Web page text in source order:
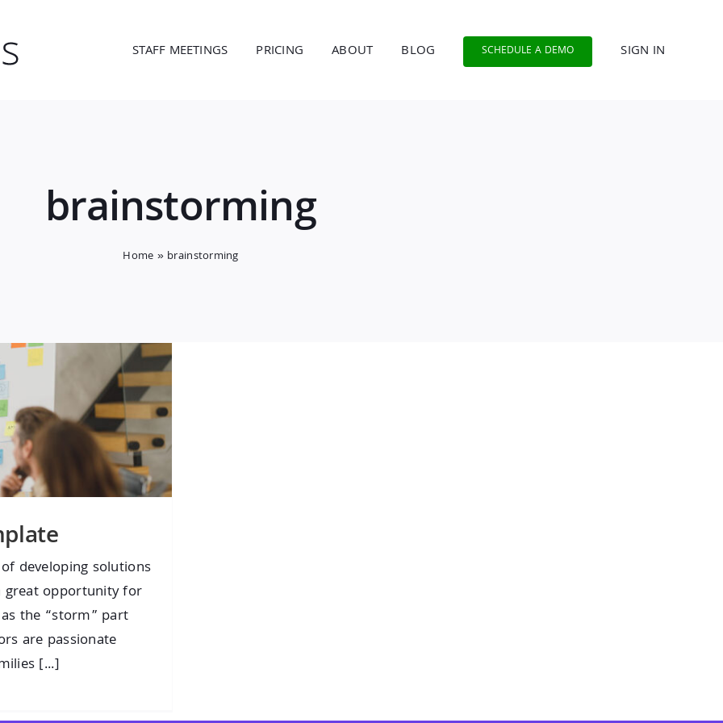
STAFF MEETINGS PRICING ABOUT BLOG SCHEDULE A DEMO SIGN IN
brainstorming
Home » brainstorming
developing solutions
great opportunity for
the “storm” part
are passionate
[...]